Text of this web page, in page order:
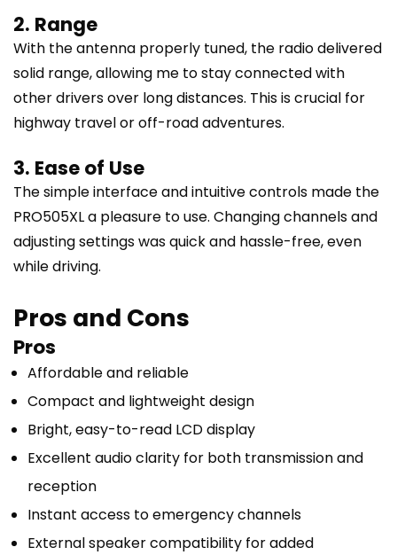
2. Range
With the antenna properly tuned, the radio delivered
solid range, allowing me to stay connected with
other drivers over long distances. This is crucial for
highway travel or off-road adventures.
3. Ease of Use
The simple interface and intuitive controls made the
PRO505XL a pleasure to use. Changing channels and
adjusting settings was quick and hassle-free, even
while driving.
Pros and Cons
Pros
Affordable and reliable
Compact and lightweight design
Bright, easy-to-read LCD display
Excellent audio clarity for both transmission and
reception
Instant access to emergency channels
External speaker compatibility for added